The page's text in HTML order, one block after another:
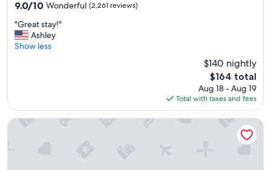
9.0
of
10,
Wonderful,
9.0/10 Wonderful (2,261 reviews)
"
G
r
a
y
"Great stay!"
Ashley
Show less
$140 nightly
The
price
is
$164
$164 total
Aug 18 - Aug 19
Total with taxes and fees
Hilton Los Angeles/Universal City